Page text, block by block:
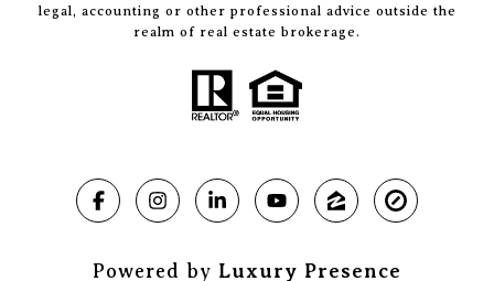
legal, accounting or other professional advice outside the
realm of real estate brokerage.
Powered by Luxury Presence